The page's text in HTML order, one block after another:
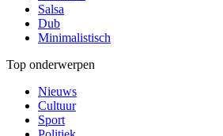
Salsa
Dub
Minimalistisch
Top onderwerpen
Nieuws
Cultuur
Sport